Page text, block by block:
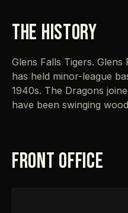
THE HISTORY
Glens Falls Tigers. Glens
has held minor-league
1940s. The Dragons
have been swinging
FRONT OFFICE